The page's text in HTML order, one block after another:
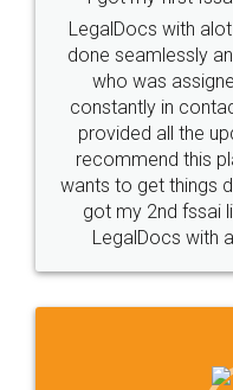
Industry Experts.
10 Lakh++ Happy
Customers.